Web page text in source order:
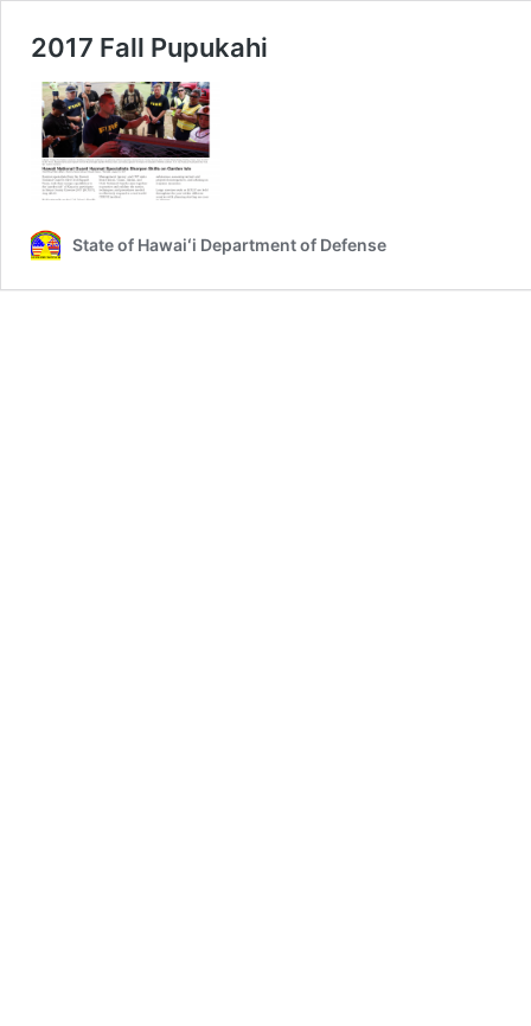
2017 Fall Pupukahi
State of Hawaiʻi Department of Defense